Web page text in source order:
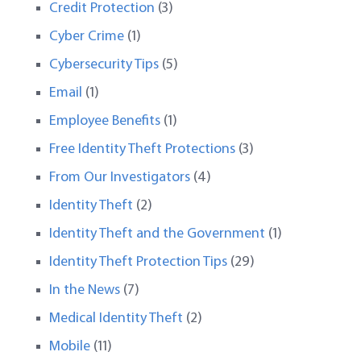
Credit Protection (3)
Cyber Crime (1)
Cybersecurity Tips (5)
Email (1)
Employee Benefits (1)
Free Identity Theft Protections (3)
From Our Investigators (4)
Identity Theft (2)
Identity Theft and the Government (1)
Identity Theft Protection Tips (29)
In the News (7)
Medical Identity Theft (2)
Mobile (11)